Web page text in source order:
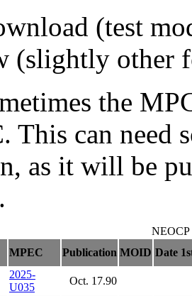
(test
(slightly other
the
This can need
as it will be
NEOCP
MPEC Publication MOID Date
2025-
U035
Oct. 17.90